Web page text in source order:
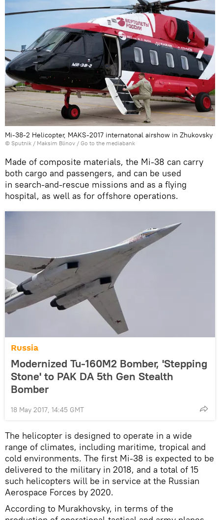
Mi-38-2 Helicopter, MAKS-2017 internatonal airshow in Zhukovsky
© Sputnik / Maksim Blinov / Go to the mediabank
Made of composite materials, the Mi-38 can carry
both cargo and passengers, and can be used
in search-and-rescue missions and as a flying
hospital, as well as for offshore operations.
Russia
Modernized Tu-160M2 Bomber, 'Stepping
Stone' to PAK DA 5th Gen Stealth
Bomber
18 May 2017, 14:45 GMT
The helicopter is designed to operate in a wide
range of climates, including maritime, tropical and
cold environments. The first Mi-38 is expected to be
delivered to the military in 2018, and a total of 15
such helicopters will be in service at the Russian
Aerospace Forces by 2020.
According to Murakhovsky, in terms of the